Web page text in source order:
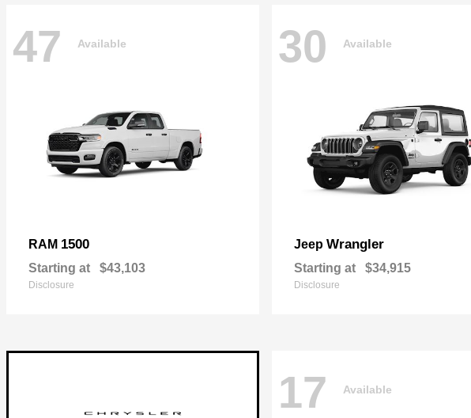
47 Available
RAM 1500
Starting at $43,103
Disclosure
30 Available
Jeep Wrangler
Starting at $34,915
Disclosure
17 Available